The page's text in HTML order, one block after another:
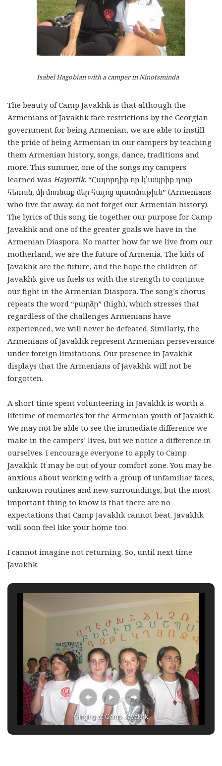
Isabel Hagobian with a camper in Ninotsminda
The beauty of Camp Javakhk is that although the
Armenians of Javakhk face restrictions by the Georgian
government for being Armenian, we are able to instill
the pride of being Armenian in our campers by teaching
them Armenian history, songs, dance, traditions and
more. This summer, one of the songs my campers
learned was Hayortik. “Հայորդիք որ կ՚ապրիք դուք
հեռուն, մի մոռնաք մեր հայոց պատմութիւն” (Armenians
who live far away, do not forget our Armenian history).
The lyrics of this song tie together our purpose for Camp
Javakhk and one of the greater goals we have in the
Armenian Diaspora. No matter how far we live from our
motherland, we are the future of Armenia. The kids of
Javakhk are the future, and the hope the children of
Javakhk give us fuels us with the strength to continue
our fight in the Armenian Diaspora. The song’s chorus
repeats the word “բարձր” (high), which stresses that
regardless of the challenges Armenians have
experienced, we will never be defeated. Similarly, the
Armenians of Javakhk represent Armenian perseverance
under foreign limitations. Our presence in Javakhk
displays that the Armenians of Javakhk will not be
forgotten.
A short time spent volunteering in Javakhk is worth a
lifetime of memories for the Armenian youth of Javakhk.
We may not be able to see the immediate difference we
make in the campers’ lives, but we notice a difference in
ourselves. I encourage everyone to apply to Camp
Javakhk. It may be out of your comfort zone. You may be
anxious about working with a group of unfamiliar faces,
unknown routines and new surroundings, but the most
important thing to know is that there are no
expectations that Camp Javakhk cannot beat. Javakhk
will soon feel like your home too.
I cannot imagine not returning. So, until next time
Javakhk.
Singing at Camp Javakhk